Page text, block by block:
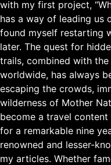
with my first project,
has a way of leading us
found myself restarting
later. The quest for
trails, combined with
worldwide, has always
escaping the crowds,
wilderness of Mother
become a travel
for a remarkable nine
renowned and lesser-
my articles. Whether